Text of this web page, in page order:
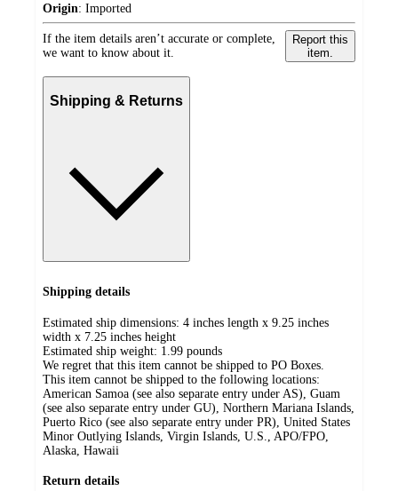
Origin: Imported
If the item details aren’t accurate or complete,
we want to know about it.
Report this
item.
Shipping & Returns
Shipping details
Estimated ship dimensions: 4 inches length x 9.25 inches
width x 7.25 inches height
Estimated ship weight: 1.99 pounds
We regret that this item cannot be shipped to PO Boxes.
This item cannot be shipped to the following locations:
American Samoa (see also separate entry under AS), Guam
(see also separate entry under GU), Northern Mariana Islands,
Puerto Rico (see also separate entry under PR), United States
Minor Outlying Islands, Virgin Islands, U.S., APO/FPO,
Alaska, Hawaii
Return details